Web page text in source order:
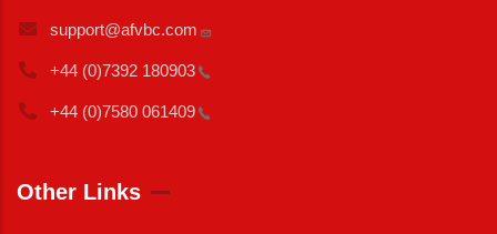
support@afvbc.com
+44 (0)7392 180903
+44 (0)7580 061409
Other Links